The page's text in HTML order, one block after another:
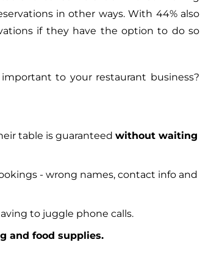
in other ways. With 44% also
if they have the option to do so
to your restaurant business?
table is guaranteed without waiting
- wrong names, contact info and
to juggle phone calls.
and food supplies.